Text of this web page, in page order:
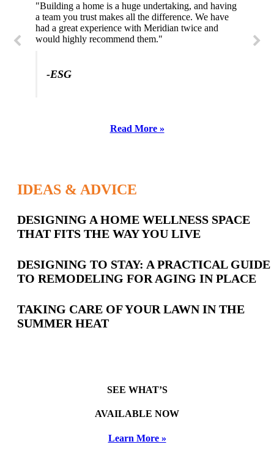
"Building a home is a huge undertaking, and having
a team you trust makes all the difference. We have
had a great experience with Meridian twice and
would highly recommend them."
-ESG
Read More »
IDEAS & ADVICE
Latest
Posts
DESIGNING A HOME WELLNESS SPACE
THAT FITS THE WAY YOU LIVE
DESIGNING TO STAY: A PRACTICAL GUIDE
TO REMODELING FOR AGING IN PLACE
TAKING CARE OF YOUR LAWN IN THE
SUMMER HEAT
SEE WHAT’S
AVAILABLE NOW
Learn More »